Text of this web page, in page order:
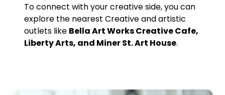
To connect with your creative side, you can
explore the nearest Creative and artistic
outlets like Bella Art Works Creative Cafe,
Liberty Arts, and Miner St. Art House.